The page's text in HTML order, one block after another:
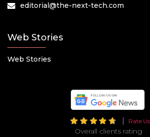
editorial@the-next-tech.com
Web Stories
Web Stories
Rate Us
Overall clients rating